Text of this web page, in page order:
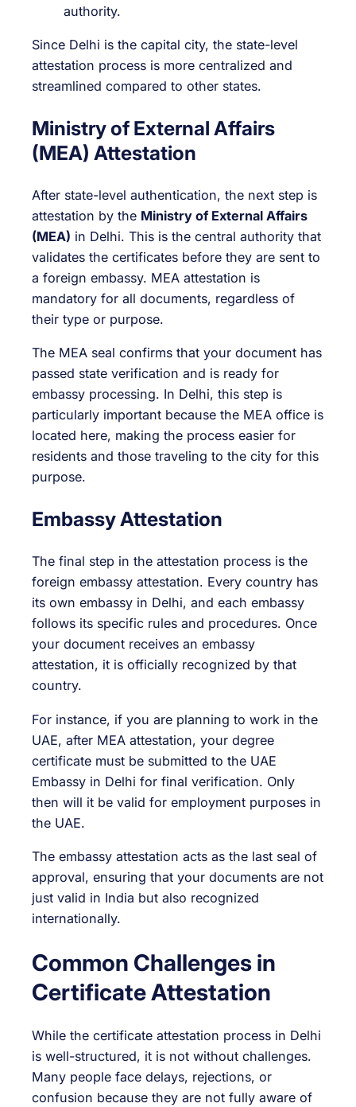
authority.
Since Delhi is the capital city, the state-level
attestation process is more centralized and
streamlined compared to other states.
Ministry of External Affairs
(MEA) Attestation
After state-level authentication, the next step is
attestation by the Ministry of External Affairs
(MEA) in Delhi. This is the central authority that
validates the certificates before they are sent to
a foreign embassy. MEA attestation is
mandatory for all documents, regardless of
their type or purpose.
The MEA seal confirms that your document has
passed state verification and is ready for
embassy processing. In Delhi, this step is
particularly important because the MEA office is
located here, making the process easier for
residents and those traveling to the city for this
purpose.
Embassy Attestation
The final step in the attestation process is the
foreign embassy attestation. Every country has
its own embassy in Delhi, and each embassy
follows its specific rules and procedures. Once
your document receives an embassy
attestation, it is officially recognized by that
country.
For instance, if you are planning to work in the
UAE, after MEA attestation, your degree
certificate must be submitted to the UAE
Embassy in Delhi for final verification. Only
then will it be valid for employment purposes in
the UAE.
The embassy attestation acts as the last seal of
approval, ensuring that your documents are not
just valid in India but also recognized
internationally.
Common Challenges in
Certificate Attestation
While the certificate attestation process in Delhi
is well-structured, it is not without challenges.
Many people face delays, rejections, or
confusion because they are not fully aware of